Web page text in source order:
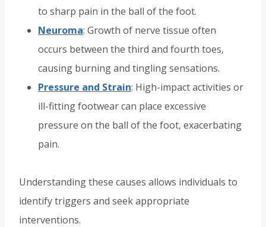
to sharp pain in the ball of the foot.
Neuroma: Growth of nerve tissue often
occurs between the third and fourth toes,
causing burning and tingling sensations.
Pressure and Strain: High-impact activities or
ill-fitting footwear can place excessive
pressure on the ball of the foot, exacerbating
pain.
Understanding these causes allows individuals to
identify triggers and seek appropriate
interventions.